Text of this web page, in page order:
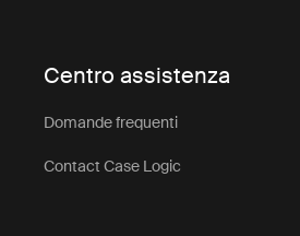
Centro assistenza
Domande frequenti
Contact Case Logic